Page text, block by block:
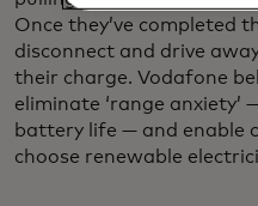
Once they’ve completed
disconnect and drive
their charge. Vodafone
eliminate ‘range
battery life — and enable
choose renewable